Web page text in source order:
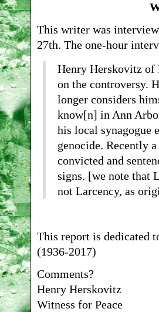
This writer was
27th. The one-hour
Henry Herskovitz of
on the controversy.
longer considers
know[n] in Ann
his local synagogue
genocide. Recently
convicted and
signs. [we note that
not Larcency, as
This report is dedicated
(1936-2017)
Comments?
Henry Herskovitz
Witness for Peace